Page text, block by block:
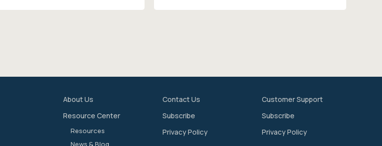
About Us
Resource Center
Resources
News & Blog
Contact Us
Subscribe
Privacy Policy
Customer Support
Subscribe
Privacy Policy